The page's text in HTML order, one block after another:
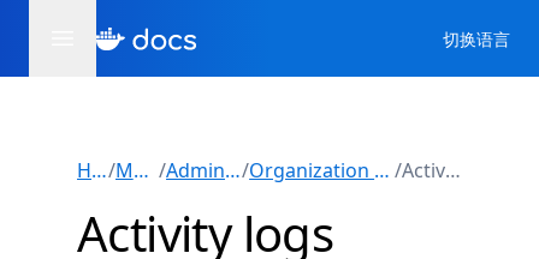
切换语言
Home/ Manuals / Administration/ Organization administration / Activity logs
Activity logs